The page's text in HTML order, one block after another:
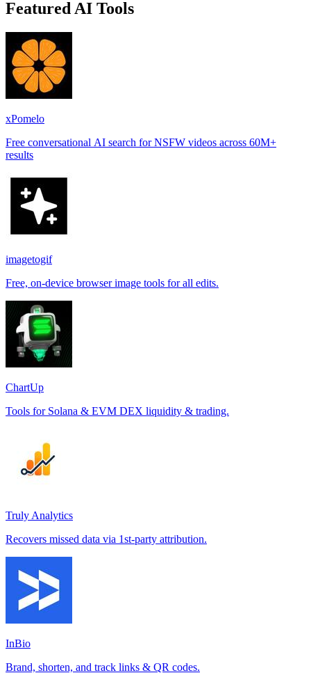
Featured AI Tools
xPomelo
Free conversational AI search for NSFW videos across 60M+
results
imagetogif
Free, on-device browser image tools for all edits.
ChartUp
Tools for Solana & EVM DEX liquidity & trading.
Truly Analytics
Recovers missed data via 1st-party attribution.
InBio
Brand, shorten, and track links & QR codes.